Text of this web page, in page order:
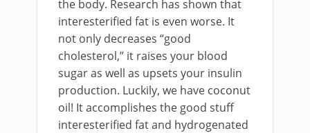
the body. Research has shown that
interesterified fat is even worse. It
not only decreases “good
cholesterol,” it raises your blood
sugar as well as upsets your insulin
production. Luckily, we have coconut
oil! It accomplishes the good stuff
interesterified fat and hydrogenated